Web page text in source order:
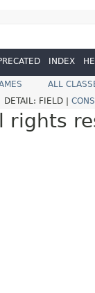
INDEX
ALL
DETAIL: FIELD |
rights